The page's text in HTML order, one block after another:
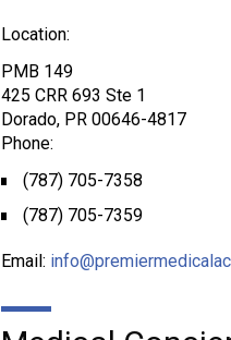
Location:
PMB 149
425 CRR 693 Ste 1
Dorado, PR 00646-4817
Phone:
(787) 705-7358
(787) 705-7359
Email: